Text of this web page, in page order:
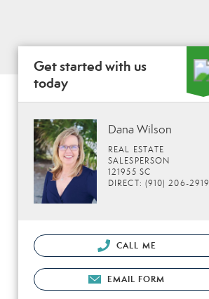
Get started with us
today
Dana Wilson
REAL ESTATE
SALESPERSON
121955 SC
DIRECT: (910) 206-2919
CALL ME
EMAIL FORM